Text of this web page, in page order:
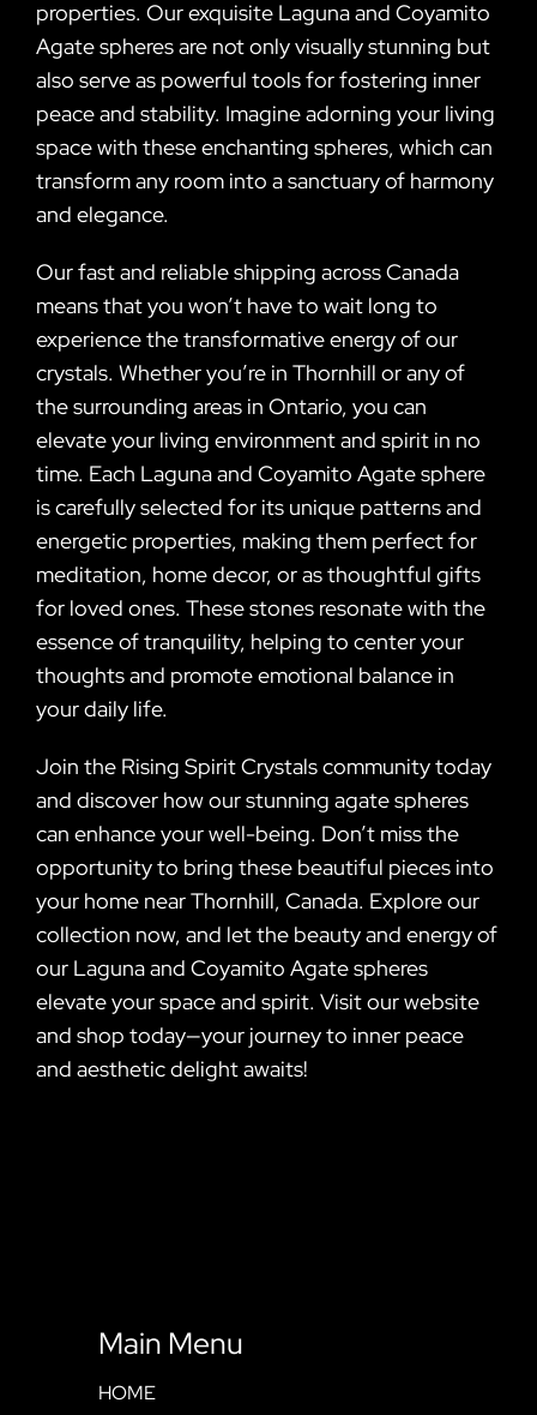
properties. Our exquisite Laguna and Coyamito
Agate spheres are not only visually stunning but
also serve as powerful tools for fostering inner
peace and stability. Imagine adorning your living
space with these enchanting spheres, which can
transform any room into a sanctuary of harmony
and elegance.
Our fast and reliable shipping across Canada
means that you won’t have to wait long to
experience the transformative energy of our
crystals. Whether you’re in Thornhill or any of
the surrounding areas in Ontario, you can
elevate your living environment and spirit in no
time. Each Laguna and Coyamito Agate sphere
is carefully selected for its unique patterns and
energetic properties, making them perfect for
meditation, home decor, or as thoughtful gifts
for loved ones. These stones resonate with the
essence of tranquility, helping to center your
thoughts and promote emotional balance in
your daily life.
Join the Rising Spirit Crystals community today
and discover how our stunning agate spheres
can enhance your well-being. Don’t miss the
opportunity to bring these beautiful pieces into
your home near Thornhill, Canada. Explore our
collection now, and let the beauty and energy of
our Laguna and Coyamito Agate spheres
elevate your space and spirit. Visit our website
and shop today—your journey to inner peace
and aesthetic delight awaits!
Main Menu
HOME